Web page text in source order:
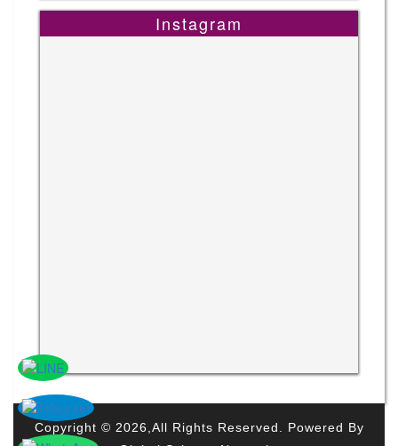
Instagram
Copyright © 2026,All Rights Reserved. Powered By